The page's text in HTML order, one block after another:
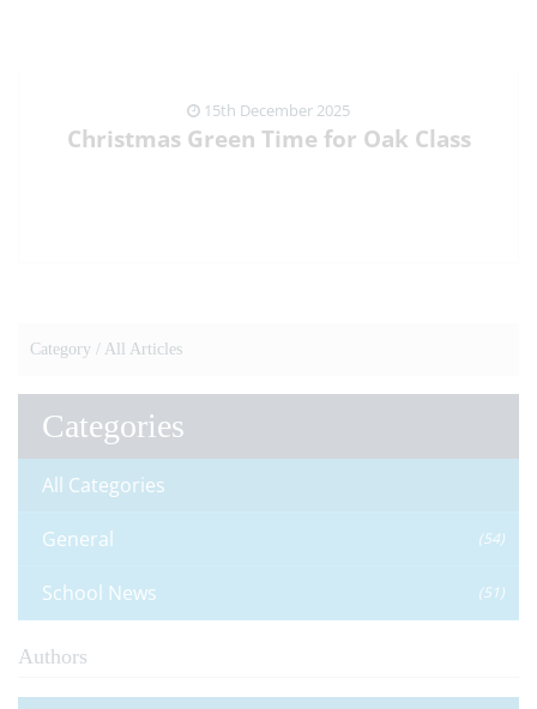
15th December 2025
Christmas Green Time for Oak Class
Category / All Articles
Categories
All Categories
General (54)
School News (51)
Authors